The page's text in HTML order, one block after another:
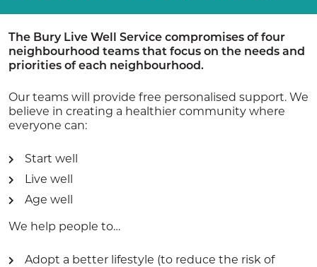
The Bury Live Well Service compromises of four
neighbourhood teams that focus on the needs and
priorities of each neighbourhood.
Our teams will provide free personalised support. We
believe in creating a healthier community where
everyone can:
Start well
Live well
Age well
We help people to…
Adopt a better lifestyle (to reduce the risk of